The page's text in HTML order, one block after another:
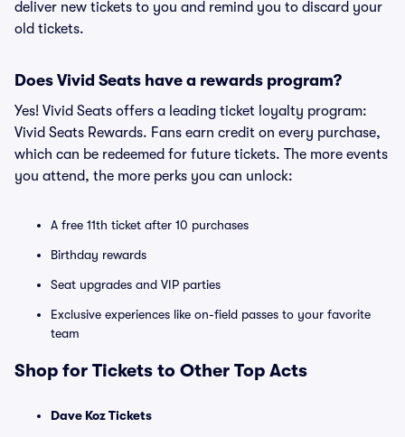
deliver new tickets to you and remind you to discard your
old tickets.
Does Vivid Seats have a rewards program?
Yes! Vivid Seats offers a leading ticket loyalty program:
Vivid Seats Rewards. Fans earn credit on every purchase,
which can be redeemed for future tickets. The more events
you attend, the more perks you can unlock:
A free 11th ticket after 10 purchases
Birthday rewards
Seat upgrades and VIP parties
Exclusive experiences like on-field passes to your favorite
team
Shop for Tickets to Other Top Acts
Dave Koz Tickets